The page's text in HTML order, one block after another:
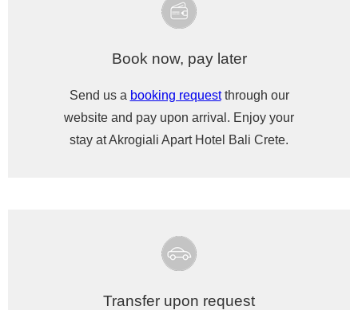
Book now, pay later
Send us a booking requestthrough our
website and pay upon arrival. Enjoy your
stay at Akrogiali Apart Hotel Bali Crete.
Transfer upon request